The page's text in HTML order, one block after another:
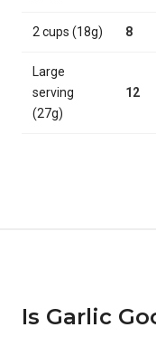
2 cups (18g) 8
Large
serving
(27g)
12
Is Garlic